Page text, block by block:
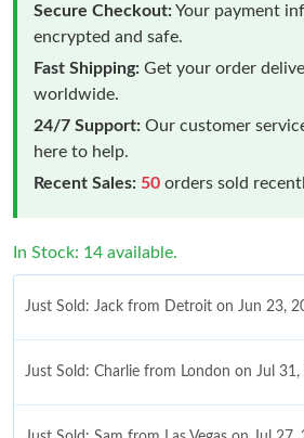
Secure Checkout:Your payment
encrypted and safe.
Fast Shipping: Get your order
worldwide.
24/7 Support: Our customer
here to help.
Recent Sales: 50 orders sold
In Stock: 14 available.
Just Sold: Jack from Detroit on Jun 23,
Just Sold: Charlie from London on Jul